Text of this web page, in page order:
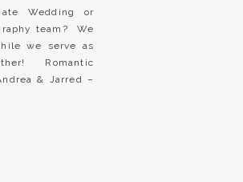
Wedding or
team? We
we serve as
Romantic
& Jarred –